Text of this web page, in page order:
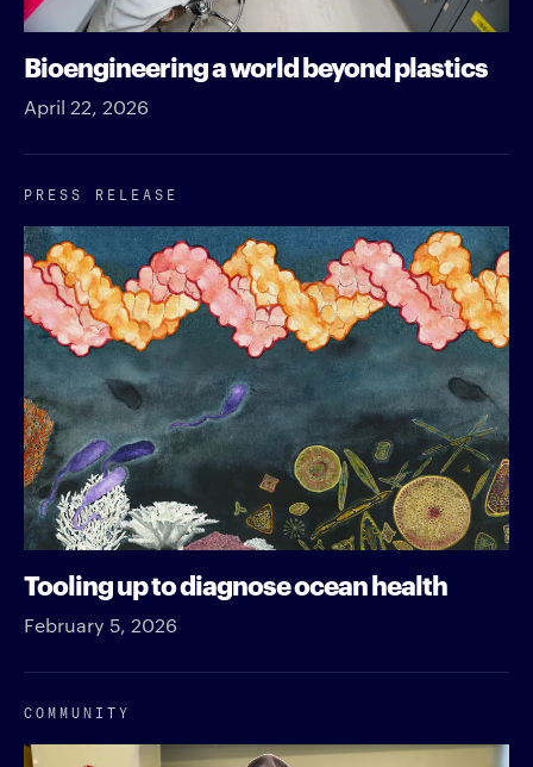
Bioengineering a world beyond plastics
April 22, 2026
PRESS RELEASE
Tooling up to diagnose ocean health
February 5, 2026
COMMUNITY